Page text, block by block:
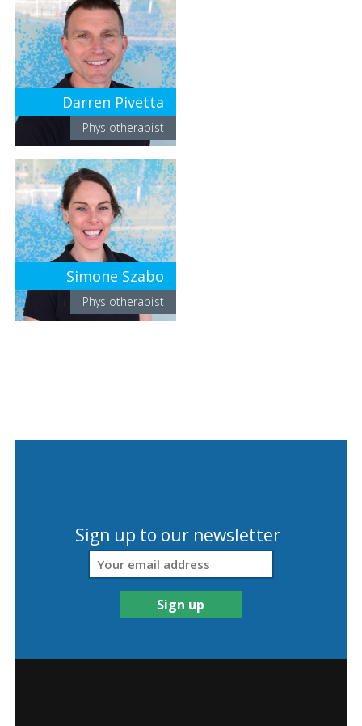
Darren Pivetta
Physiotherapist
Simone Szabo
Physiotherapist
Sign up to our newsletter